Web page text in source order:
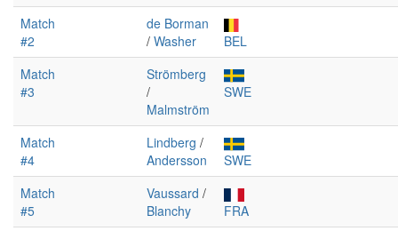
Match
#2
de Borman
/ Washer
BEL
Match
#3
Strömberg
/
Malmström
SWE
Match
#4
Lindberg /
Andersson
SWE
Match
#5
Vaussard /
Blanchy
FRA